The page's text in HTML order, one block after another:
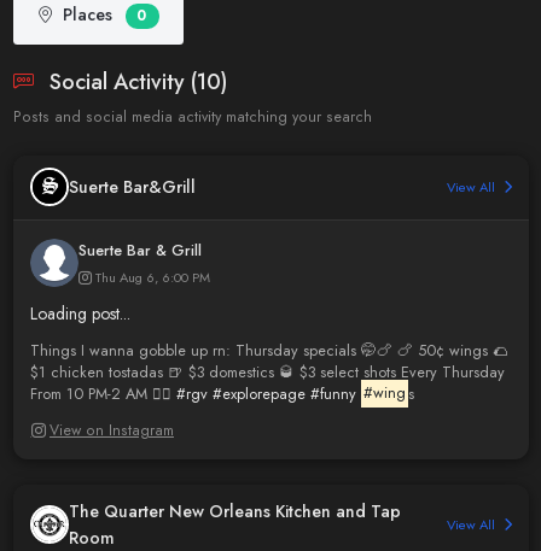
Places 0
Social Activity (10)
Posts and social media activity matching your search
Suerte Bar&Grill View All
Suerte Bar & Grill
Thu Aug 6, 6:00 PM
Loading post...
Things I wanna gobble up rn: Thursday specials 🤭🍗 🍗 50¢ wings 🌮
$1 chicken tostadas 🍺 $3 domestics 🥃 $3 select shots Every Thursday
From 10 PM-2 AM 😮‍💨 #rgv #explorepage #funny #wing s
View on Instagram
The Quarter New Orleans Kitchen and Tap
Room
View All